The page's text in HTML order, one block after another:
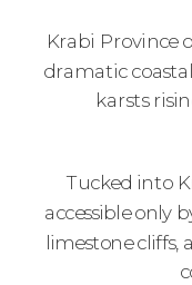
Krabi Province
dramatic
karsts
Tucked into
accessible only
limestone cliffs,